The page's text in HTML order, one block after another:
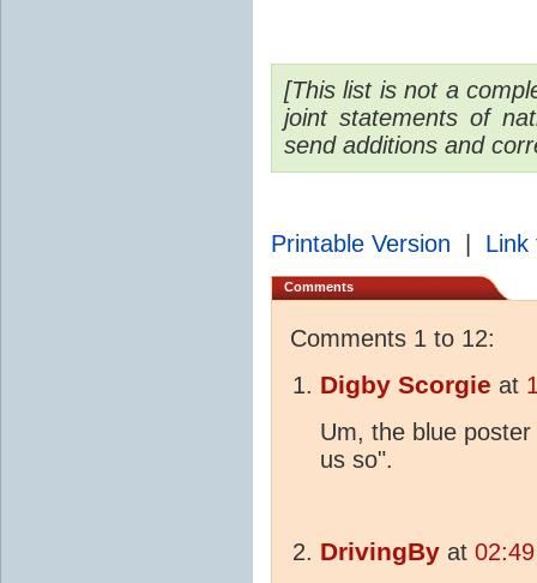
[This list is not a
joint statements of
send additions and
Printable Version Link
Comments
Comments 1 to 12:
Digby Scorgie at
Um, the blue
us so".
DrivingBy at